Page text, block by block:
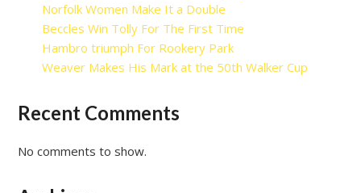
Norfolk Women Make It a Double
Beccles Win Tolly For The First Time
Hambro triumph For Rookery Park
Weaver Makes His Mark at the 50th Walker Cup
Recent Comments
No comments to show.